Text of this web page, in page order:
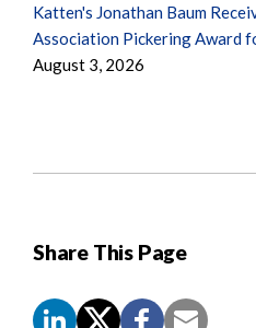
Share This Page
Katten's Jonathan Baum
Association Pickering Award
August 3, 2026